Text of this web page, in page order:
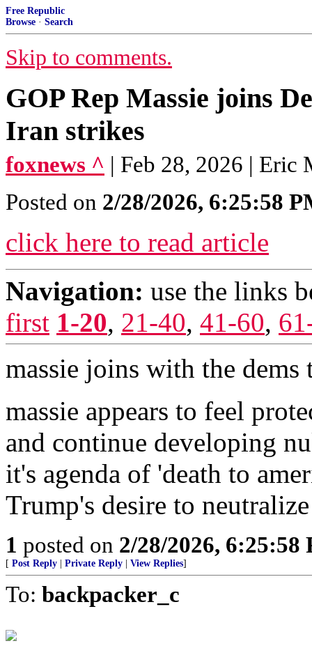
Free Republic
Browse · Search
Skip to comments.
GOP Rep Massie joins
Iran strikes
foxnews ^ | Feb 28, 2026 | Eric
Posted on 2/28/2026, 6:25:58
click here to read article
Navigation: use the links
first 1-20, 21-40, 41-60,
massie joins with the
massie appears to feel
and continue developing
it's agenda of 'death to
Trump's desire to
1 posted on 2/28/2026, 6:25:58
[ Post Reply Private Reply View Replies]
To: backpacker_c